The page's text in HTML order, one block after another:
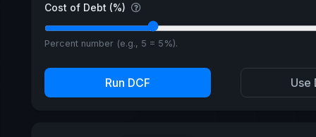
Cost of Debt (%)
Percent number (e.g., 5 = 5%).
Run DCF Use